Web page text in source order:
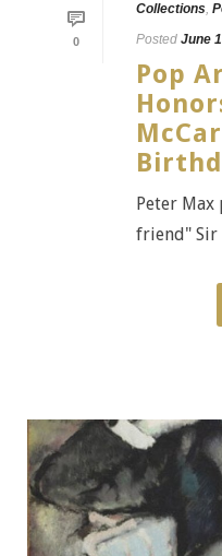
0
Collections,
Posted June
Pop
Peter
friend" Sir